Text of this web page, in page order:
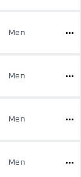
Men
Men
Men
Men